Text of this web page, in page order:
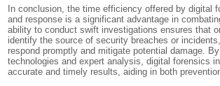
In conclusion, the time efficiency offered by digital
and response is a significant advantage in
ability to conduct swift investigations ensures that
identify the source of security breaches or
respond promptly and mitigate potential damage.
technologies and expert analysis, digital forensics
accurate and timely results, aiding in both